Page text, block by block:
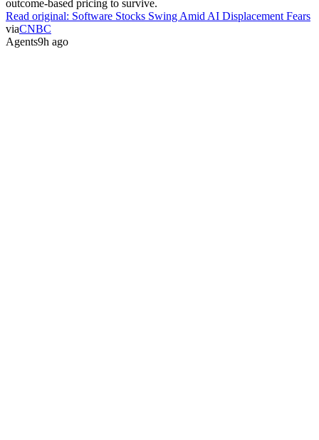
outcome-based pricing to survive.
Read original: Software Stocks Swing Amid AI Displacement Fears
viaCNBC
Agents9h ago